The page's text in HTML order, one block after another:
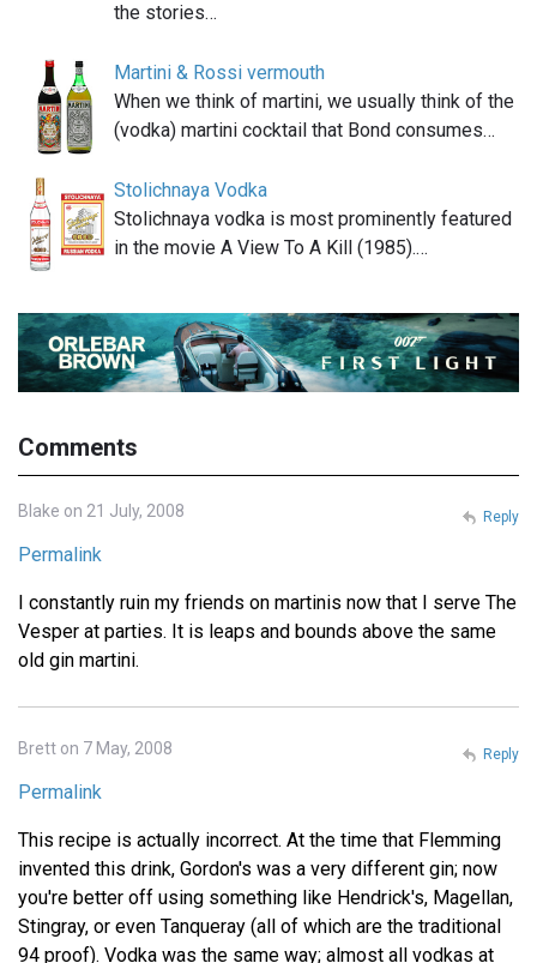
the stories…
Martini & Rossi vermouth
When we think of martini, we usually think of the
(vodka) martini cocktail that Bond consumes…
Stolichnaya Vodka
Stolichnaya vodka is most prominently featured
in the movie A View To A Kill (1985).…
Comments
Blake on 21 July, 2008
Permalink
I constantly ruin my friends on martinis now that I serve The
Vesper at parties. It is leaps and bounds above the same
old gin martini.
Reply
Brett on 7 May, 2008
Permalink
This recipe is actually incorrect. At the time that Flemming
invented this drink, Gordon's was a very different gin; now
you're better off using something like Hendrick's, Magellan,
Stingray, or even Tanqueray (all of which are the traditional
94 proof). Vodka was the same way; almost all vodkas at
Reply